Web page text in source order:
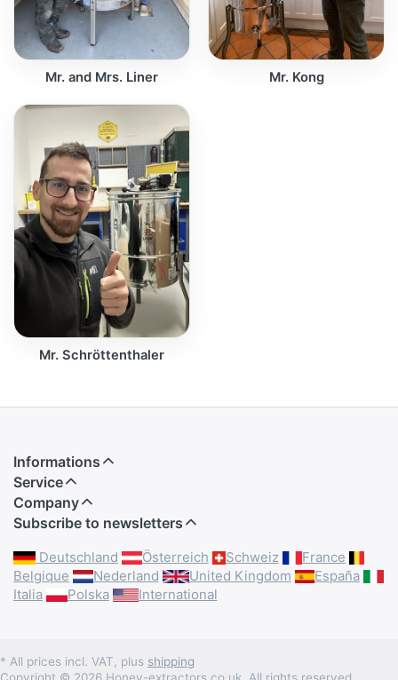
Mr. and Mrs. Liner Mr. Kong
Mr. Schröttenthaler
Informations
Service
Company
Subscribe to newsletters
Deutschland Österreich Schweiz
France
Belgique
Nederland United Kingdom
España
Italia
Polska International
* All prices incl. VAT, plus shipping